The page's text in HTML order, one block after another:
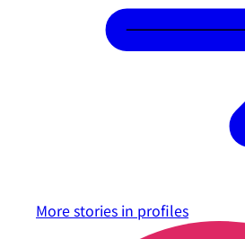
More stories in profiles